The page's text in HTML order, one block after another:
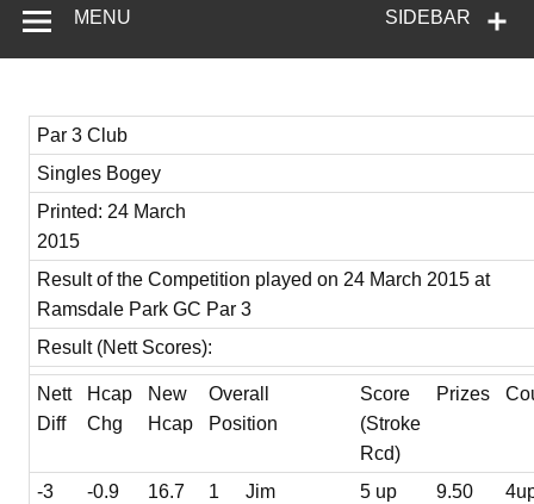
SIDEBAR
MENU
Par 3 Club
Singles Bogey
Printed: 24 March
2015
Result of the Competition played on 24 March 2015 at
Ramsdale Park GC Par 3
Result (Nett Scores):
Nett
Diff
Hcap
Chg
New
Hcap
Overall
Position
Score
(Stroke
Rcd)
Prizes
-3 -0.9 16.7 1
Jim
5 up
9.50